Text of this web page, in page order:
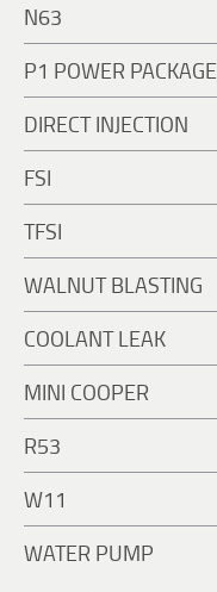
N63
P1 POWER PACKAGE
DIRECT INJECTION
FSI
TFSI
WALNUT BLASTING
COOLANT LEAK
MINI COOPER
R53
W11
WATER PUMP